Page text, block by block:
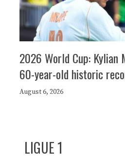
2026 World Cup: Kylian
60-year-old historic
August 6, 2026
LIGUE 1